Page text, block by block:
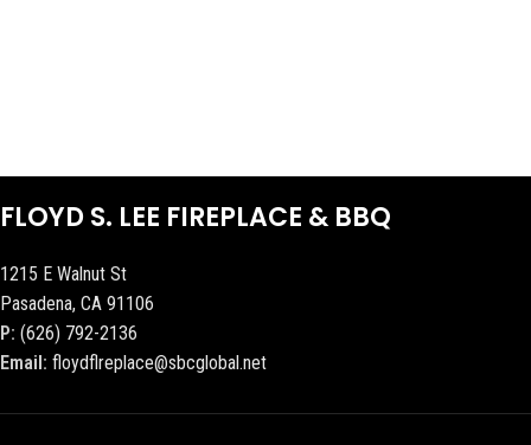
FLOYD S. LEE FIREPLACE & BBQ
1215 E Walnut St
Pasadena, CA 91106
P: (626) 792-2136
Email: floydflreplace@sbcglobal.net